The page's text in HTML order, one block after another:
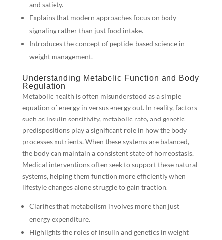
and satiety.
Explains that modern approaches focus on body
signaling rather than just food intake.
Introduces the concept of peptide-based science in
weight management.
Understanding Metabolic Function and Body
Regulation
Metabolic health is often misunderstood as a simple
equation of energy in versus energy out. In reality, factors
such as insulin sensitivity, metabolic rate, and genetic
predispositions play a significant role in how the body
processes nutrients. When these systems are balanced,
the body can maintain a consistent state of homeostasis.
Medical interventions often seek to support these natural
systems, helping them function more efficiently when
lifestyle changes alone struggle to gain traction.
Clarifies that metabolism involves more than just
energy expenditure.
Highlights the roles of insulin and genetics in weight